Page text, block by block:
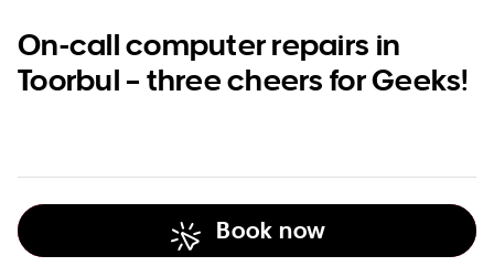
On-call computer repairs in
Toorbul – three cheers for Geeks!
Book now